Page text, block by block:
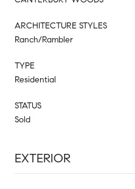
ARCHITECTURE STYLES
Ranch/Rambler
TYPE
Residential
STATUS
Sold
EXTERIOR